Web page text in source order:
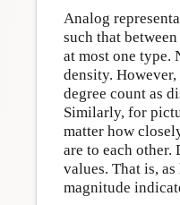
Analog
such that
at most one
density.
degree count as
Similarly, for
matter how
are to each
values. That is,
magnitude